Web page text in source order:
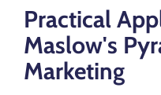
Practical
Maslow's
Marketing